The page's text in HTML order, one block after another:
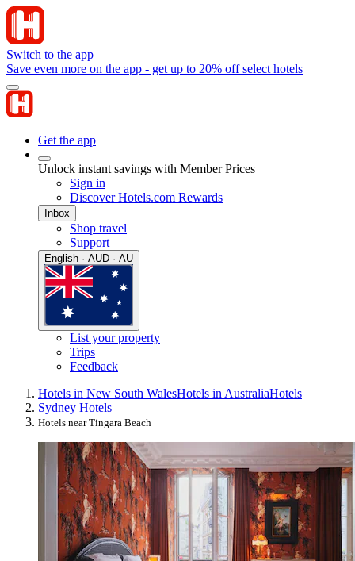
Switch to the app
Save even more on the app - get up to 20% off select hotels
Get the app
Unlock instant savings with Member Prices
Sign in
Discover Hotels.com Rewards
Inbox
Shop travel
Support
English · AUD · AU
List your property
Trips
Feedback
Hotels in New South WalesHotels in AustraliaHotels
Sydney Hotels
Hotels near Tingara Beach